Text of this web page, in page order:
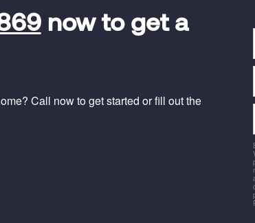
now to get a
Call now to get started or fill out the